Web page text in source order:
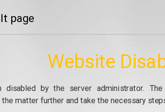
page
Website
disabled by the server administrator.
matter further and take the necessary